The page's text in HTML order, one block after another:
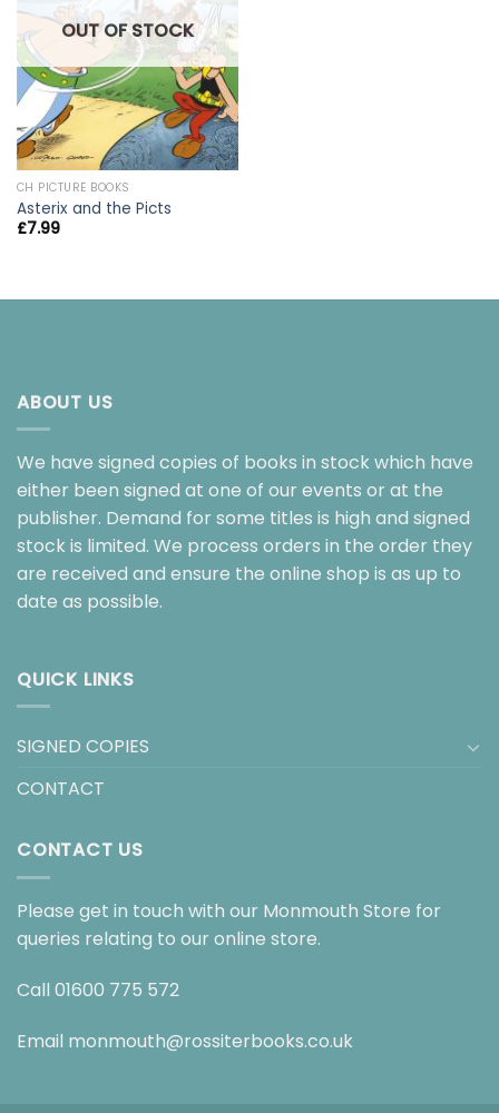
OUT OF STOCK
CH PICTURE BOOKS
Asterix and the Picts
£7.99
ABOUT US
We have signed copies of books in stock which have
either been signed at one of our events or at the
publisher. Demand for some titles is high and signed
stock is limited. We process orders in the order they
are received and ensure the online shop is as up to
date as possible.
QUICK LINKS
SIGNED COPIES
CONTACT
CONTACT US
Please get in touch with our Monmouth Store for
queries relating to our online store.
Call 01600 775 572
Email monmouth@rossiterbooks.co.uk